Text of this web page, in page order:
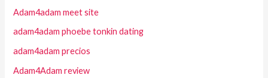
Adam4adam meet site
adam4adam phoebe tonkin dating
adam4adam precios
Adam4Adam review